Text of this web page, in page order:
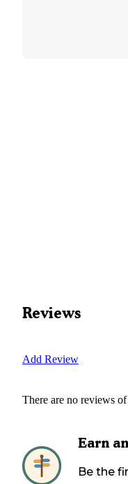
Reviews
Add Review
There are no reviews of
Earn
Be the